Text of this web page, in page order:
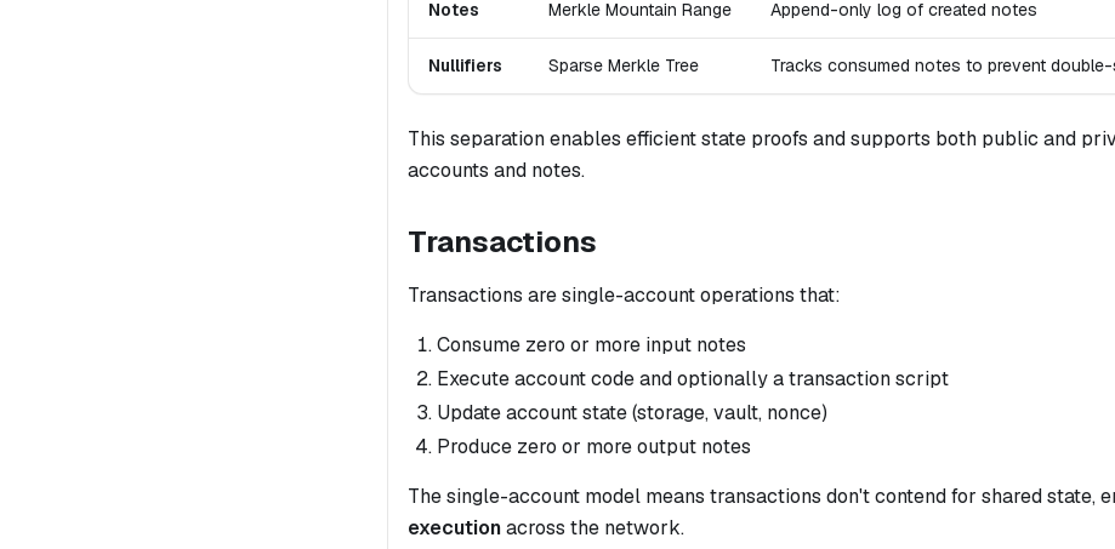
Notes Merkle Mountain Range Append-only log of created notes
Nullifiers Sparse Merkle Tree Tracks consumed notes to prevent
This separation enables efficient state proofs and supports both public and
accounts and notes.
Transactions
Transactions are single-account operations that:
Consume zero or more input notes
Execute account code and optionally a transaction script
Update account state (storage, vault, nonce)
Produce zero or more output notes
The single-account model means transactions don't contend for shared state,
executionacross the network.